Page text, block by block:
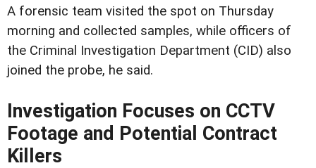
A forensic team visited the spot on Thursday
morning and collected samples, while officers of
the Criminal Investigation Department (CID) also
joined the probe, he said.
Investigation Focuses on CCTV
Footage and Potential Contract
Killers